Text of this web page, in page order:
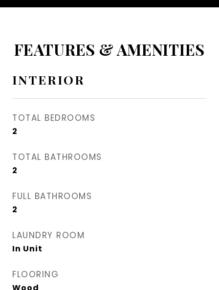
FEATURES & AMENITIES
INTERIOR
TOTAL BEDROOMS
2
TOTAL BATHROOMS
2
FULL BATHROOMS
2
LAUNDRY ROOM
In Unit
FLOORING